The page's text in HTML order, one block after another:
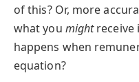
of this? Or, more
what you mightreceive
happens when
equation?